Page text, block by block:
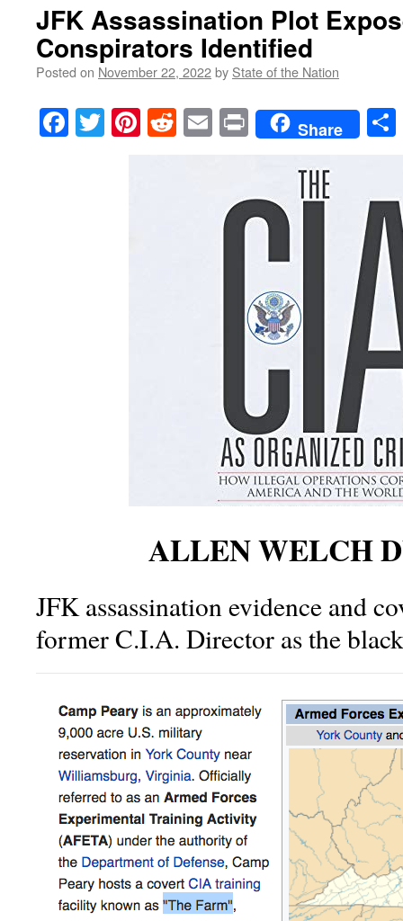
JFK Assassination Plot
Conspirators Identified
Posted on November 22, 2022by State of the Nation
Facebook
TwitterPinterest
RedditEmailPrintShare
ALLEN WELCH
JFK assassination evidence and
former C.I.A. Director as the